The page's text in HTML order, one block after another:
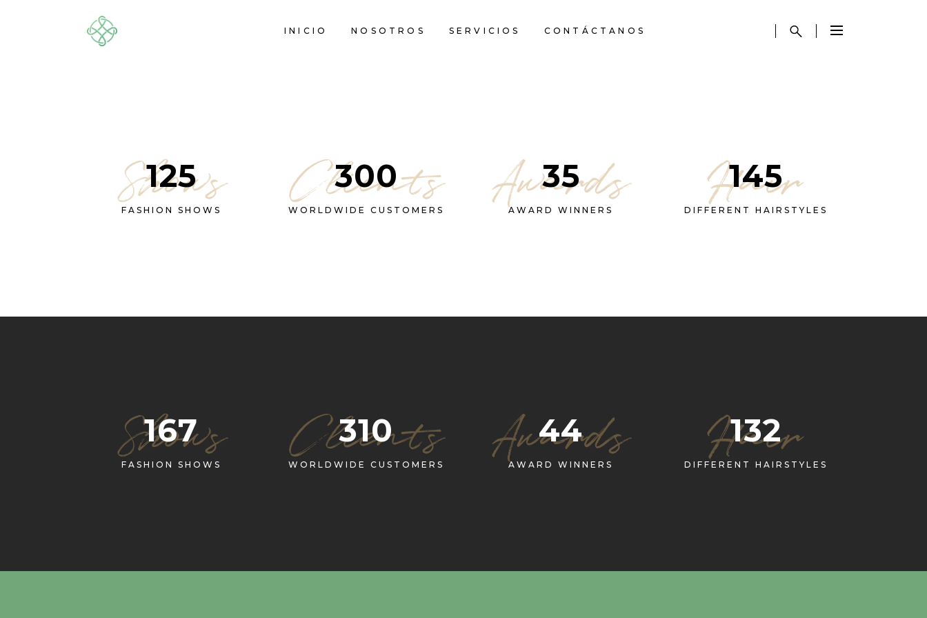
INICIO NOSOTROS SERVICIOS CONTÁCTANOS
Shows
125
FASHION SHOWS Clients
300
WORLDWIDE CUSTOMERS Awards
35
AWARD WINNERS Hair
145
DIFFERENT HAIRSTYLES
Shows
167
FASHION SHOWS Clients
310
WORLDWIDE CUSTOMERS Awards
44
AWARD WINNERS Hair
132
DIFFERENT HAIRSTYLES